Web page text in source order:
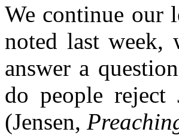
We continue our
noted last week,
answer a
do people
(Jensen,